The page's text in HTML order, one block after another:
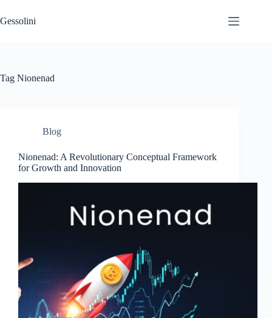
Gessolini
Tag Nionenad
Blog
Nionenad: A Revolutionary Conceptual Framework
for Growth and Innovation